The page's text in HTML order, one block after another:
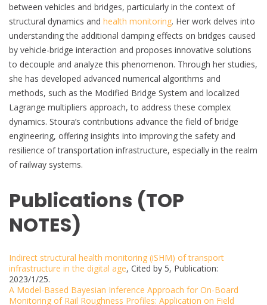
between vehicles and bridges, particularly in the context of
structural dynamics and health monitoring. Her work delves into
understanding the additional damping effects on bridges caused
by vehicle-bridge interaction and proposes innovative solutions
to decouple and analyze this phenomenon. Through her studies,
she has developed advanced numerical algorithms and
methods, such as the Modified Bridge System and localized
Lagrange multipliers approach, to address these complex
dynamics. Stoura’s contributions advance the field of bridge
engineering, offering insights into improving the safety and
resilience of transportation infrastructure, especially in the realm
of railway systems.
Publications (TOP
NOTES)
Indirect structural health monitoring (iSHM) of transport
infrastructure in the digital age, Cited by 5, Publication:
2023/1/25.
A Model-Based Bayesian Inference Approach for On-Board
Monitoring of Rail Roughness Profiles: Application on Field